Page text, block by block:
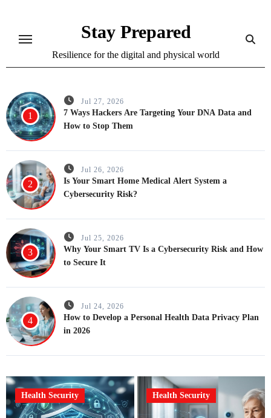
content
Stay Prepared
Resilience for the digital and physical world
1
Jul 27, 2026
7 Ways Hackers Are Targeting Your DNA Data and
How to Stop Them
2
Jul 26, 2026
Is Your Smart Home Medical Alert System a
Cybersecurity Risk?
3
Jul 25, 2026
Why Your Smart TV Is a Cybersecurity Risk and How
to Secure It
4
Jul 24, 2026
How to Develop a Personal Health Data Privacy Plan
in 2026
Health Security Health Security